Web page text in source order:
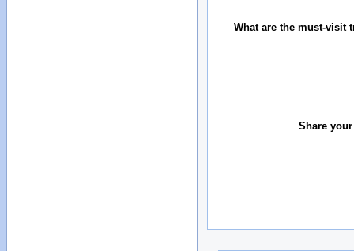
What are the must-visit
Share